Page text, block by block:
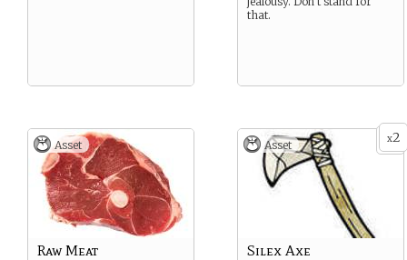
that.
Asset
Raw Meat
x2
Asset
Silex Axe